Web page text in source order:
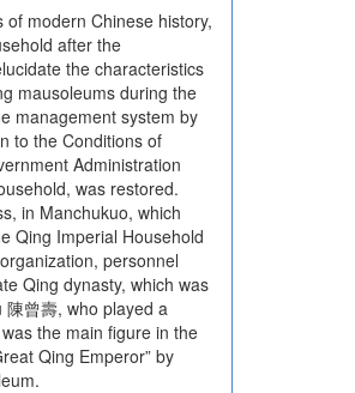
modern Chinese history,
after the
the characteristics
mausoleums during the
management system by
to the Conditions of
Administration
was restored.
in Manchukuo, which
Qing Imperial Household
personnel
Qing dynasty, which was
曾壽, who played a
the main figure in the
Qing Emperor” by